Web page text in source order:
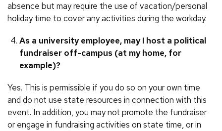
absence but may require the use of vacation/personal
holiday time to cover any activities during the workday.
As a university employee, may I host a political
fundraiser off-campus (at my home, for
example)?
Yes. This is permissible if you do so on your own time
and do not use state resources in connection with this
event. In addition, you may not promote the fundraiser
or engage in fundraising activities on state time, or in